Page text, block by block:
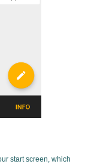
start screen, which